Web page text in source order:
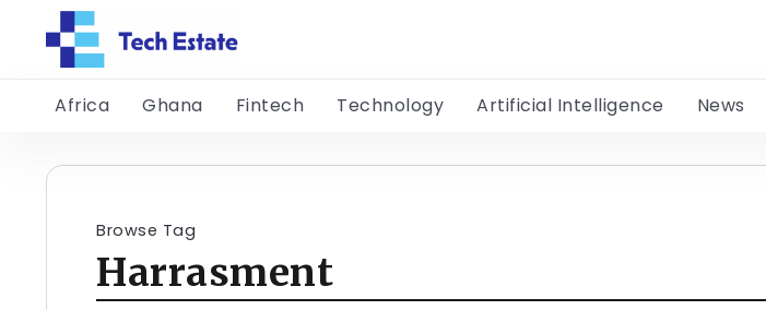
Africa Ghana Fintech Technology Artificial Intelligence News
Browse Tag
Harrasment